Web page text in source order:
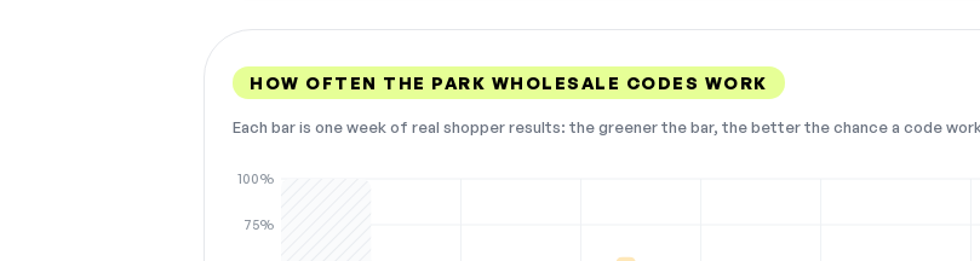
HOW OFTEN THE PARK WHOLESALE CODES WORK
Each bar is one week of real shopper results: the greener the bar, the better the chance a code
75%
100%